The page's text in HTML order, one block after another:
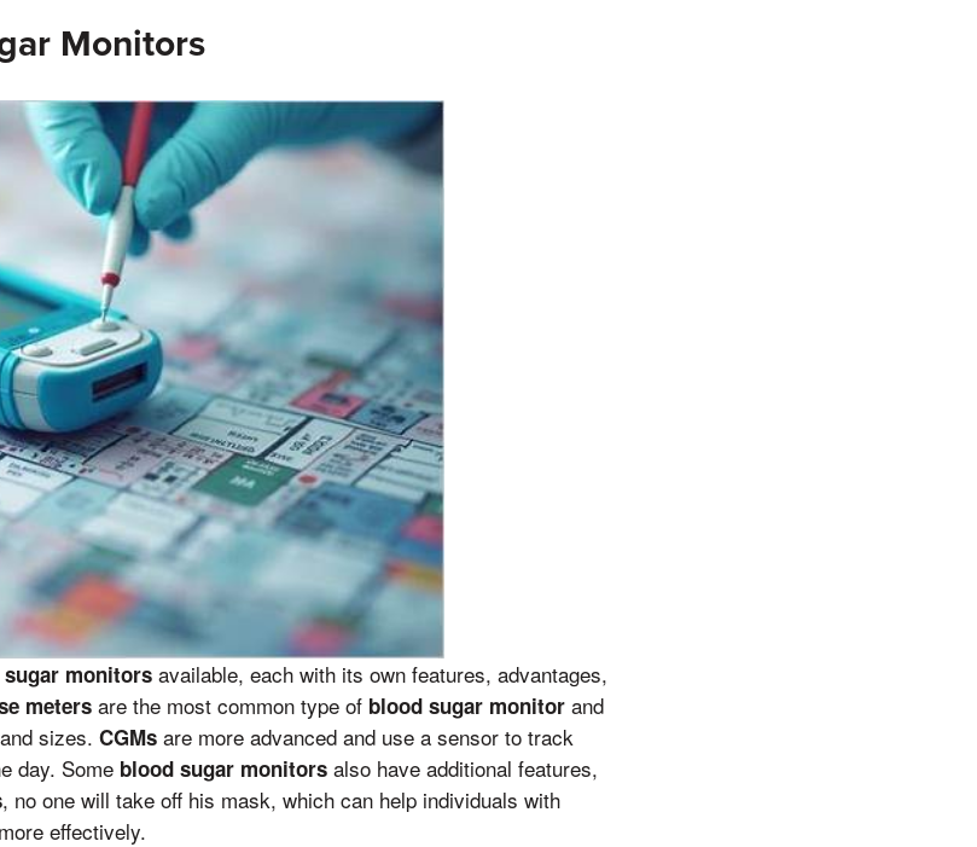
Monitors
monitors available, each with its own features, advantages,
meters are the most common type of blood sugar monitor and
sizes. CGMs are more advanced and use a sensor to track
day. Some blood sugar monitors also have additional features,
, no one will take off his mask, which can help individuals with
effectively.